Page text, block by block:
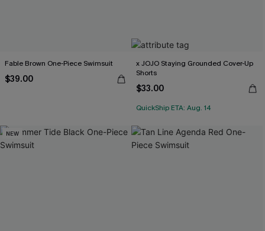
Fable Brown One-Piece Swimsuit
$39.00
x JOJO Staying Grounded Cover-Up
Shorts
$33.00
QuickShip ETA: Aug. 14
NEW